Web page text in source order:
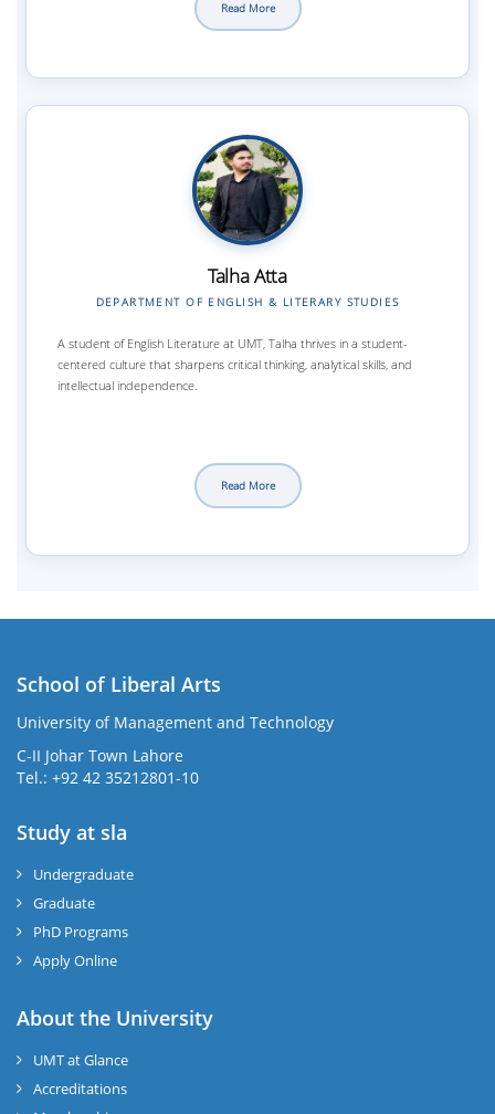
Read More
Talha Atta
DEPARTMENT OF ENGLISH & LITERARY STUDIES
A student of English Literature at UMT, Talha thrives in a student-
centered culture that sharpens critical thinking, analytical skills, and
intellectual independence.
Read More
School of Liberal Arts
University of Management and Technology
C-II Johar Town Lahore
Tel.: +92 42 35212801-10
Study at sla
Undergraduate
Graduate
PhD Programs
Apply Online
About the University
UMT at Glance
Accreditations